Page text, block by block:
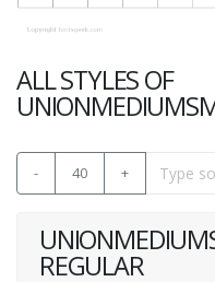
ALL STYLES OF
- 40 +
REGULAR